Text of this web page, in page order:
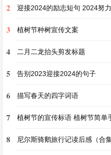
以画风景画、肖像画和
我感觉放松和快乐。我
他人学习的好机会。我
画展。
2 迎接2024的励志短句 2024努
3 植树节种树宣传文案
4 二月二龙抬头剪发标题
5 告别2023迎接2024的句子
6 描写春天的四字词语
7 植树节的宣传标语 植树节简单
8 尼尔斯骑鹅旅行记读后感（合